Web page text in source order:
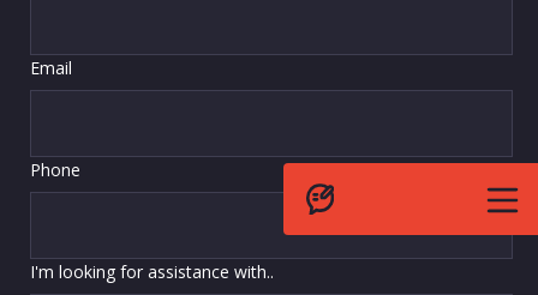
Email
Phone
I'm looking for assistance with..